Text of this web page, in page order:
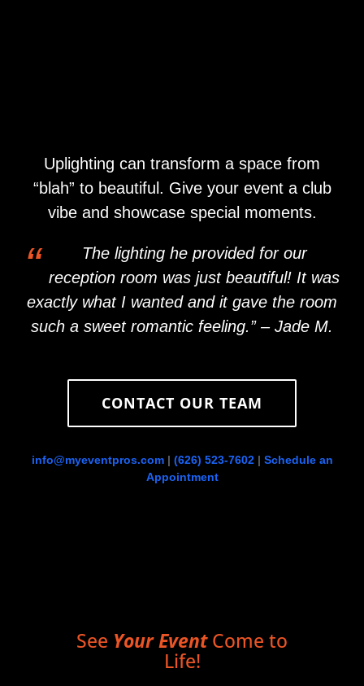
Uplighting can transform a space from
“blah” to beautiful. Give your event a club
vibe and showcase special moments.
“
The lighting he provided for our
reception room was just beautiful! It was
exactly what I wanted and it gave the room
such a sweet romantic feeling.” – Jade M.
CONTACT OUR TEAM
info@myeventpros.com | (626) 523-7602 | Schedule an
Appointment
See Your EventCome to
Life!